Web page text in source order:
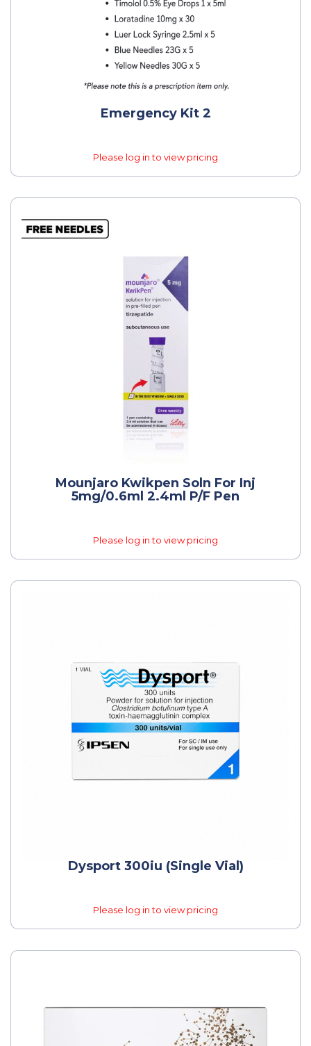
Emergency Kit 2
Please log in to view pricing
Mounjaro Kwikpen Soln For Inj
5mg/0.6ml 2.4ml P/f Pen
Please log in to view pricing
Dysport 300iu (Single Vial)
Please log in to view pricing